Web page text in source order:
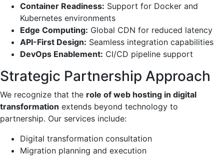
Container Readiness: Support for Docker and
Kubernetes environments
Edge Computing: Global CDN for reduced latency
API-First Design: Seamless integration capabilities
DevOps Enablement: CI/CD pipeline support
Strategic Partnership Approach
We recognize that the role of web hosting in digital
transformation extends beyond technology to
partnership. Our services include:
Digital transformation consultation
Migration planning and execution